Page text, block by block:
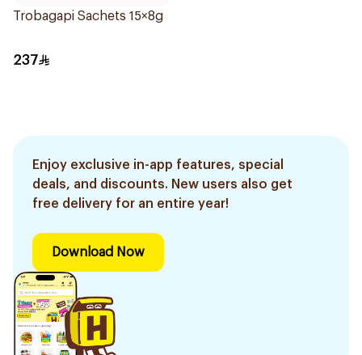
Trobagapi Sachets 15×8g
237
Enjoy exclusive in-app features, special
deals, and discounts. New users also get
free delivery for an entire year!
Download Now